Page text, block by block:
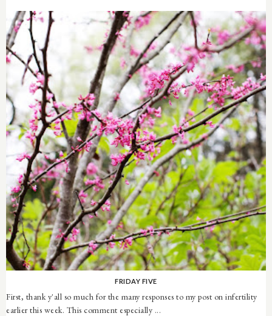
FRIDAY FIVE
First, thank y'all so much for the many responses to my post on infertility
earlier this week. This comment especially ...